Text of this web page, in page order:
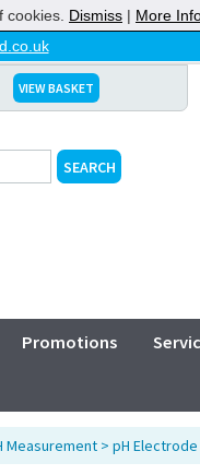
VIEW BASKET
Promotions
Measurement> pH Electrode
Dismiss | More